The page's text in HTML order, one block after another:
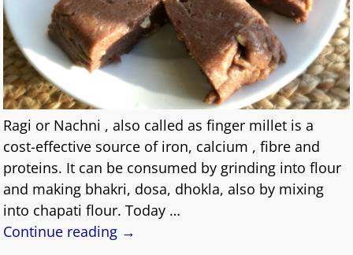
Ragi or Nachni , also called as finger millet is a
cost-effective source of iron, calcium , fibre and
proteins. It can be consumed by grinding into flour
and making bhakri, dosa, dhokla, also by mixing
into chapati flour. Today …
Continue reading →